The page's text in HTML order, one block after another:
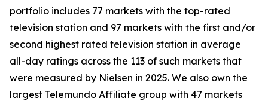
portfolio includes 77 markets with the top-rated
television station and 97 markets with the first and/or
second highest rated television station in average
all-day ratings across the 113 of such markets that
were measured by Nielsen in 2025. We also own the
largest Telemundo Affiliate group with 47 markets